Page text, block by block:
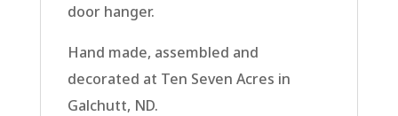
door hanger.
Hand made, assembled and
decorated at Ten Seven Acres in
Galchutt, ND.